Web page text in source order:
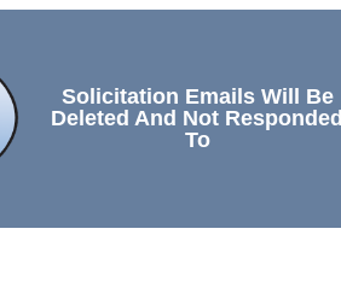
Solicitation Emails Will Be
Deleted And Not Responded
To